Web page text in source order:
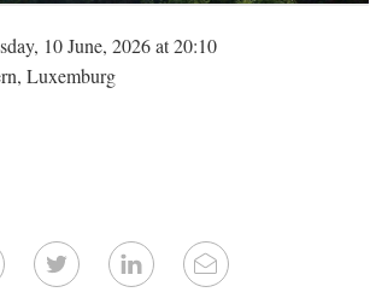
10 June, 2026 at 20:10
Luxemburg